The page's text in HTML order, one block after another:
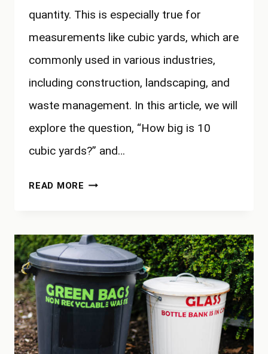
quantity. This is especially true for
measurements like cubic yards, which are
commonly used in various industries,
including construction, landscaping, and
waste management. In this article, we will
explore the question, “How big is 10
cubic yards?” and…
READ MORE HOW
10
CUBIC
YARDS